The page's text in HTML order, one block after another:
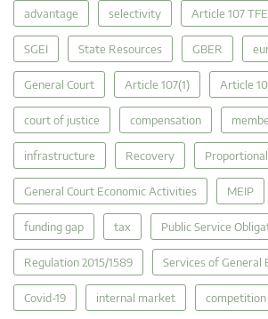
advantage selectivity Article 107
SGEI State Resources GBER
General Court Article 107(1) Article
court of justice compensation
infrastructure Recovery
General Court Economic Activities MEIP
funding gap tax Public Service
Regulation 2015/1589 Services of General
Covid-19 internal market competition